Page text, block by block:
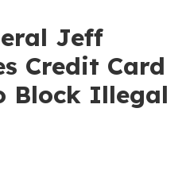
Jeff
Credit Card
Block Illegal